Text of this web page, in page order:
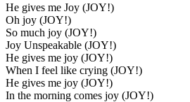
He gives me Joy (JOY!)
Oh joy (JOY!)
So much joy (JOY!)
Joy Unspeakable (JOY!)
He gives me joy (JOY!)
When I feel like crying (JOY!)
He gives me joy (JOY!)
In the morning comes joy (JOY!)